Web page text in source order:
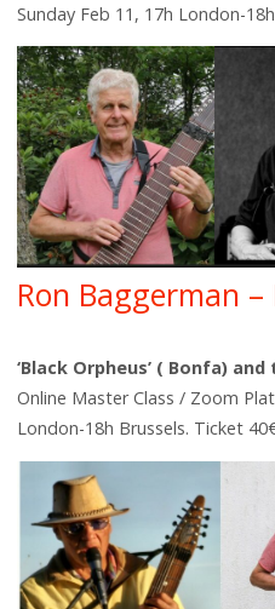
Sunday Feb 11, 17h London-
Ron Baggerman –
‘Black Orpheus’ ( Bonfa)
Online Master Class / Zoom
London-18h Brussels. Ticket